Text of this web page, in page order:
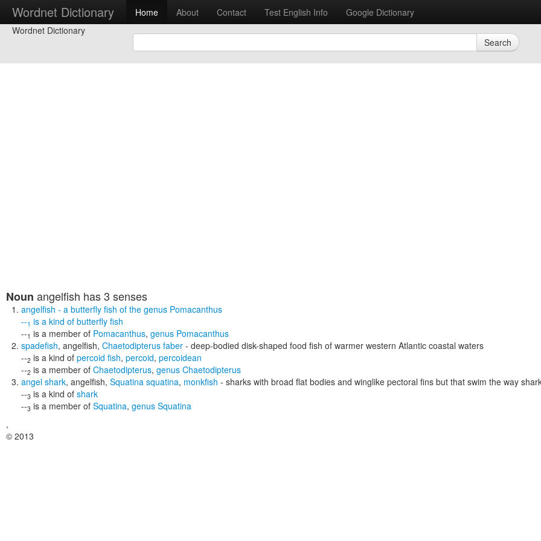
Wordnet Dictionary Home About Contact Test English Info
Google Dictionary
Wordnet Dictionary
Search
Noun angelfish has 3 senses
angelfish - a butterfly fish of the genus Pomacanthus
--1 is a kind of butterfly fish
--1 is a member of Pomacanthus, genus Pomacanthus
spadefish, angelfish, Chaetodipterus faber - deep-bodied disk-shaped food fish of warmer western Atlantic coastal waters
--2 is a kind of percoid fish, percoid, percoidean
--2 is a member of Chaetodipterus, genus Chaetodipterus
angel shark, angelfish, Squatina squatina, monkfish - sharks with broad flat bodies and winglike pectoral fins but that swim the way
--3 is a kind of shark
--3 is a member of Squatina, genus Squatina
,
© 2013